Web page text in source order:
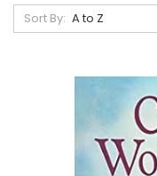
Sort By: